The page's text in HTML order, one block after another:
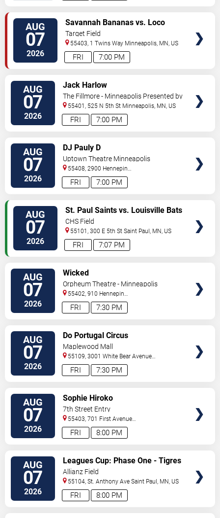
AUG
07
2026 7:00 PM
FRI
Savannah Bananas vs. Loco
Beach Coconuts
Target Field
55403, 1 Twins Way Minneapolis, MN, US
AUG
07
2026 7:00 PM
FRI
Jack Harlow
The Fillmore - Minneapolis Presented by
Affinity Plus
55401, 525 N 5th St Minneapolis, MN, US
AUG
07
2026 7:00 PM
FRI
DJ Pauly D
Uptown Theatre Minneapolis
55408, 2900 Hennepin
Ave Minneapolis,MN,US
AUG
07
2026 7:07 PM
FRI
St. Paul Saints vs. Louisville Bats
CHS Field
55101, 300 E 5th St Saint Paul, MN, US
AUG
07
2026 7:30 PM
FRI
Wicked
Orpheum Theatre - Minneapolis
55402, 910 Hennepin
Ave Minneapolis,MN,US
AUG
07
2026 7:30 PM
FRI
Do Portugal Circus
Maplewood Mall
55109, 3001 White Bear Avenue
North Saint Paul,MN,US
AUG
07
2026 8:00 PM
FRI
Sophie Hiroko
7th Street Entry
55403, 701 First Avenue
North Minneapolis,MN,US
AUG
07
2026 8:00 PM
FRI
Leagues Cup: Phase One - Tigres
UANL vs. Minnesota United FC
Allianz Field
55104, St. Anthony Ave Saint Paul, MN, US